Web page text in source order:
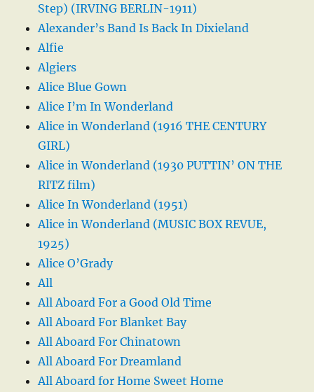
Step) (IRVING BERLIN-1911)
Alexander’s Band Is Back In Dixieland
Alfie
Algiers
Alice Blue Gown
Alice I’m In Wonderland
Alice in Wonderland (1916 THE CENTURY
GIRL)
Alice in Wonderland (1930 PUTTIN’ ON THE
RITZ film)
Alice In Wonderland (1951)
Alice in Wonderland (MUSIC BOX REVUE,
1925)
Alice O’Grady
All
All Aboard For a Good Old Time
All Aboard For Blanket Bay
All Aboard For Chinatown
All Aboard For Dreamland
All Aboard for Home Sweet Home